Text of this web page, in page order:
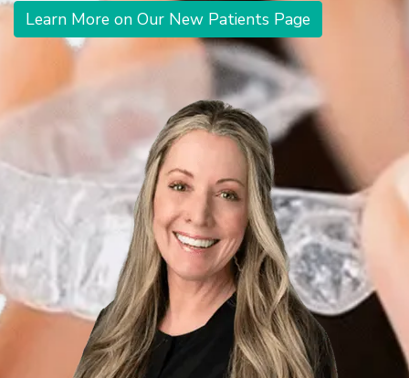
Learn More on Our New Patients Page